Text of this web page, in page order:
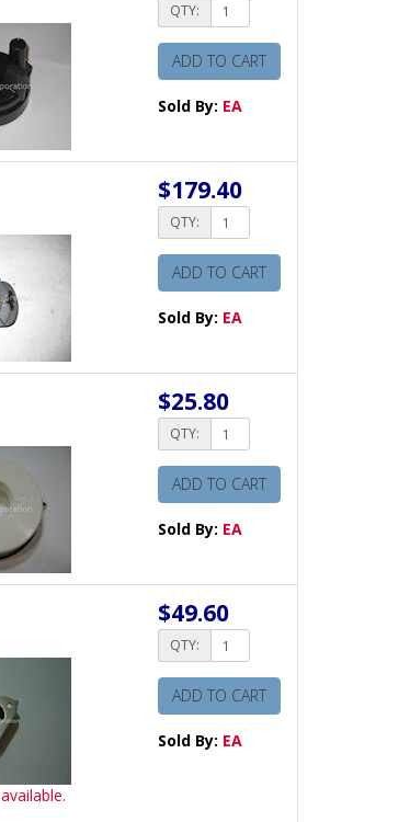
QTY:
ADD TO CART
Sold By: EA
$179.40
QTY:
ADD TO CART
Sold By: EA
$25.80
QTY:
ADD TO CART
Sold By: EA
$49.60
QTY:
ADD TO CART
Sold By: EA